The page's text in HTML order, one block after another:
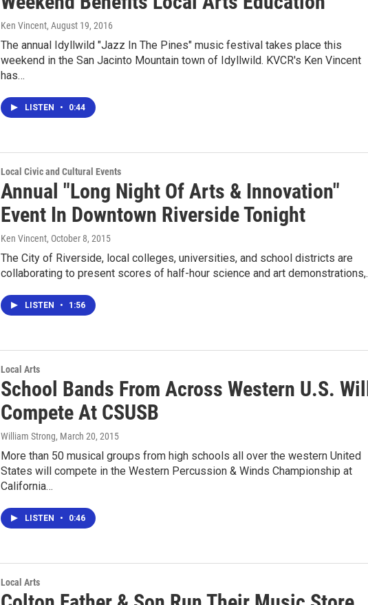
Ken Vincent, August 19, 2016
The annual Idyllwild "Jazz In The Pines" music festival takes place this
weekend in the San Jacinto Mountain town of Idyllwild. KVCR's Ken Vincent
has…
LISTEN • 0:44
Local Civic and Cultural Events
Annual "Long Night Of Arts & Innovation"
Event In Downtown Riverside Tonight
Ken Vincent, October 8, 2015
The City of Riverside, local colleges, universities, and school districts are
collaborating to present scores of half-hour science and art
LISTEN • 1:56
Local Arts
School Bands From Across Western U.S.
Compete At CSUSB
William Strong, March 20, 2015
More than 50 musical groups from high schools all over the western United
States will compete in the Western Percussion & Winds Championship at
California…
LISTEN • 0:46
Local Arts